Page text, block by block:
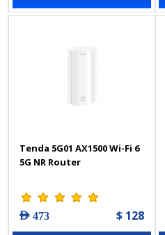
Tenda 5G01 AX1500 Wi-Fi 6
5G NR Router
AED 473 $ 128